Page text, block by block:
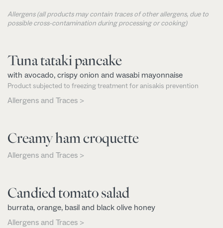
Allergens (all products may contain traces of other allergens, due to
possible cross-contamination during processing or cooking)
Tuna tataki pancake
with avocado, crispy onion and wasabi mayonnaise
Product subjected to freezing treatment for anisakis prevention
Allergens and Traces >
Creamy ham croquette
Allergens and Traces >
Candied tomato salad
burrata, orange, basil and black olive honey
Allergens and Traces >